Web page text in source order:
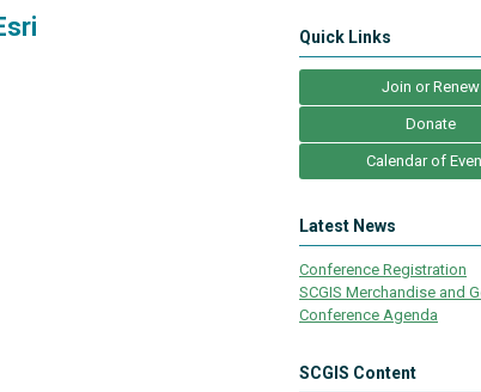
Quick Links
Join or Renew
Donate
Calendar of
Latest News
Conference Registration
SCGIS Merchandise and
Conference Agenda
SCGIS Content